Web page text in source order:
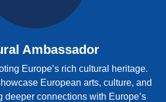
Ambassador
Europe’s rich cultural heritage.
European arts, culture, and
deeper connections with Europe’s